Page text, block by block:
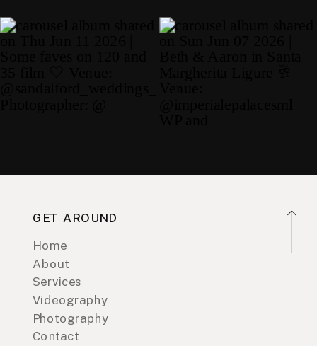
GET AROUND
Home
About
Services
Photography
Videography
Contact